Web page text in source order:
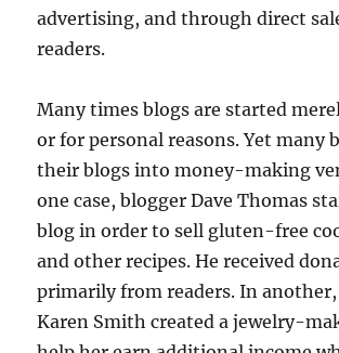
advertising, and through direct
readers.
Many times blogs are started
or for personal reasons. Yet many
their blogs into money-making
one case, blogger Dave Thomas
blog in order to sell gluten-free
and other recipes. He received
primarily from readers. In
Karen Smith created a jewelry-